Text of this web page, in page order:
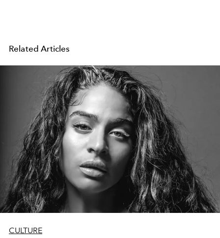
Related Articles
CULTURE